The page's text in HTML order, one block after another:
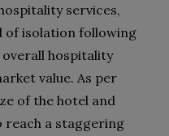
services,
of isolation following
overall hospitality
value. As per
of the hotel and
a staggering